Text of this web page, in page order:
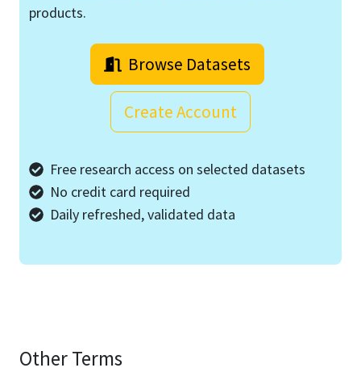
products.
Browse Datasets
Create Account
Free research access on selected datasets
No credit card required
Daily refreshed, validated data
Other Terms